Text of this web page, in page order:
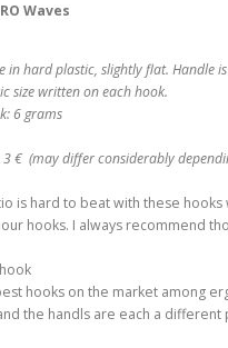
Waves
in hard plastic, slightly flat. Handle
size written on each hook.
6 grams
3 € (may differ considerably
is hard to beat with these hooks
hooks. I always recommend
hooks on the market among
the handls are each a